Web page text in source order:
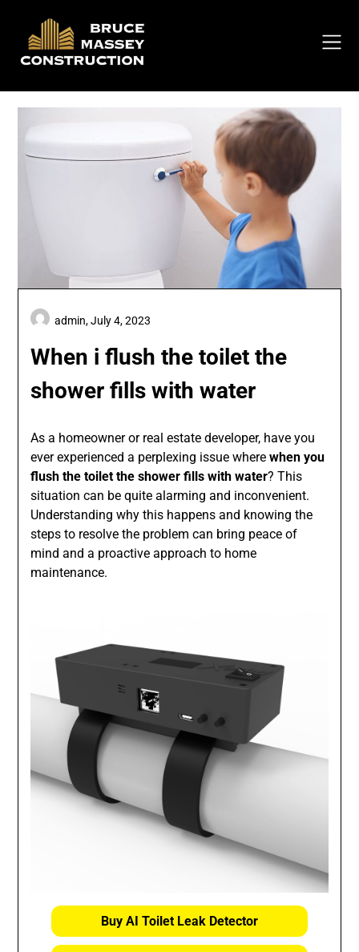
content
When i flush the toilet the
shower fills with water
admin,July 4, 2023
As a homeowner or real estate developer, have you
ever experienced a perplexing issue wherewhen you
flush the toilet the shower fills with water? This
situation can be quite alarming and inconvenient.
Understanding why this happens and knowing the
steps to resolve the problem can bring peace of
mind and a proactive approach to home
maintenance.
Buy AI Toilet Leak Detector